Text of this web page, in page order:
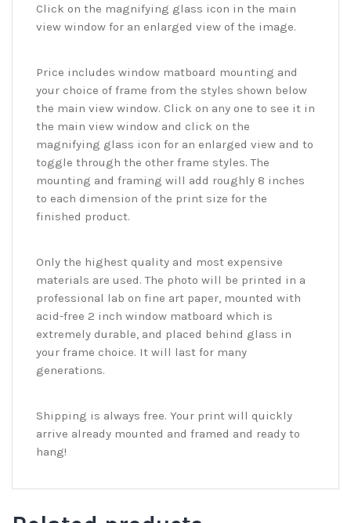
Click on the magnifying glass icon in the main
view window for an enlarged view of the image.
Price includes window matboard mounting and
your choice of frame from the styles shown below
the main view window. Click on any one to see it in
the main view window and click on the
magnifying glass icon for an enlarged view and to
toggle through the other frame styles. The
mounting and framing will add roughly 8 inches
to each dimension of the print size for the
finished product.
Only the highest quality and most expensive
materials are used. The photo will be printed in a
professional lab on fine art paper, mounted with
acid-free 2 inch window matboard which is
extremely durable, and placed behind glass in
your frame choice. It will last for many
generations.
Shipping is always free. Your print will quickly
arrive already mounted and framed and ready to
hang!